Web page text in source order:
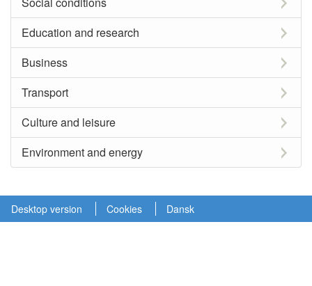
Education and research
Business
Transport
Culture and leisure
Environment and energy
Desktop version Cookies Dansk